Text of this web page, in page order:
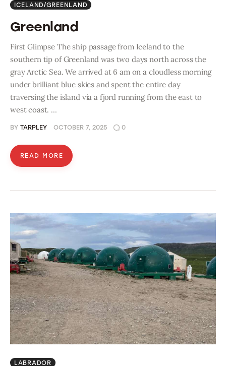
ICELAND/GREENLAND
Greenland
First Glimpse The ship passage from Iceland to the
southern tip of Greenland was two days north across the
gray Arctic Sea. We arrived at 6 am on a cloudless morning
under brilliant blue skies and spent the entire day
traversing the island via a fjord running from the east to
west coast. …
BY TARPLEY OCTOBER 7, 2025 0
READ MORE
LABRADOR